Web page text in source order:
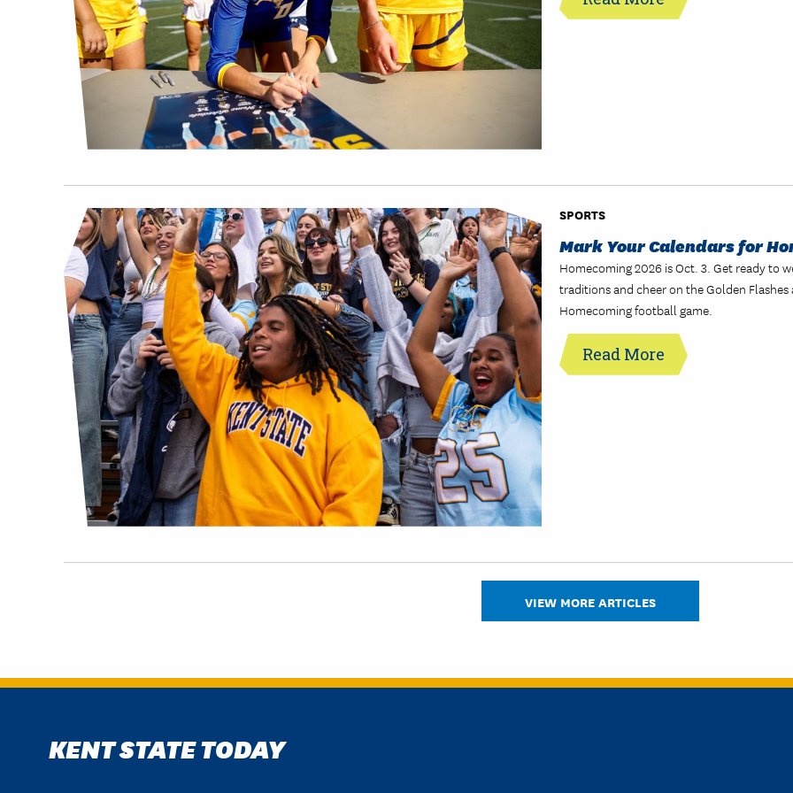
SPORTS
Mark Your Calendars for
Homecoming 2026 is Oct. 3. Get ready to
traditions and cheer on the Golden
Homecoming football game.
Read More
VIEW MORE ARTICLES
KENT STATE TODAY